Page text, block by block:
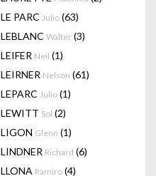
LE PARC Julio (63)
LEBLANC Walter (3)
LEIFER Neil (1)
LEIRNER Nelson (61)
LEPARC Julio (1)
LEWITT Sol (2)
LIGON Glenn (1)
LINDNER Richard (6)
LLONA Ramiro (4)